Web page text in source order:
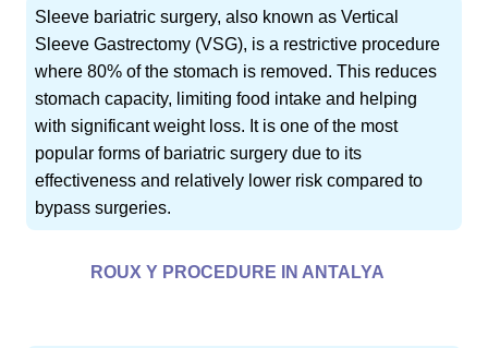
Sleeve bariatric surgery, also known as Vertical
Sleeve Gastrectomy (VSG), is a restrictive procedure
where 80% of the stomach is removed. This reduces
stomach capacity, limiting food intake and helping
with significant weight loss. It is one of the most
popular forms of bariatric surgery due to its
effectiveness and relatively lower risk compared to
bypass surgeries.
ROUX Y PROCEDURE IN ANTALYA